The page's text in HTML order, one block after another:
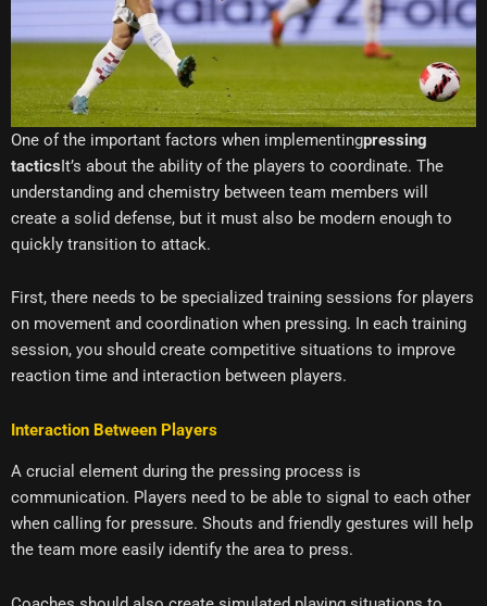
One of the important factors when implementingpressing
tacticsIt’s about the ability of the players to coordinate. The
understanding and chemistry between team members will
create a solid defense, but it must also be modern enough to
quickly transition to attack.
First, there needs to be specialized training sessions for players
on movement and coordination when pressing. In each training
session, you should create competitive situations to improve
reaction time and interaction between players.
Interaction Between Players
A crucial element during the pressing process is
communication. Players need to be able to signal to each other
when calling for pressure. Shouts and friendly gestures will help
the team more easily identify the area to press.